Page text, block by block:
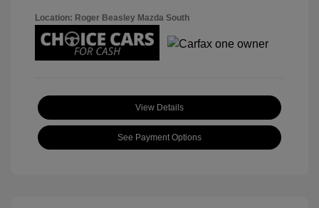
Location: Roger Beasley Mazda South
View Details
See Payment Options